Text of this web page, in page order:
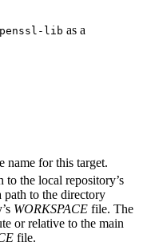
lib as a
name for this target.
to the local repository’s
path to the directory
WORKSPACE file. The
or relative to the main
file.